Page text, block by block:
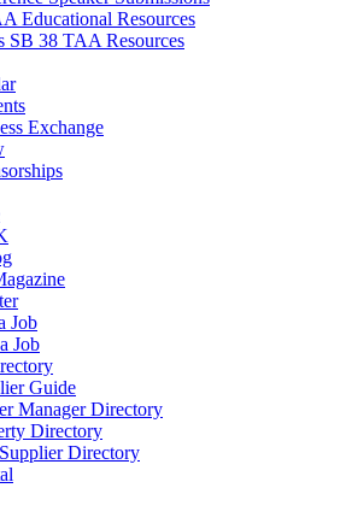
Educational Resources
SB 38 TAA Resources
Exchange
Job
Job
Guide
Manager Directory
Directory
Directory